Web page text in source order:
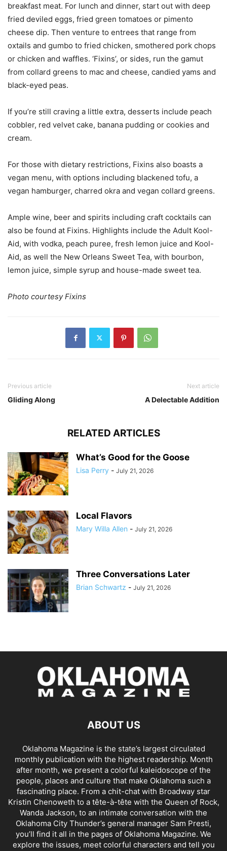
breakfast meat. For lunch and dinner, start out with deep
fried deviled eggs, fried green tomatoes or pimento
cheese dip. Then venture to entrees that range from
oxtails and gumbo to fried chicken, smothered pork chops
or chicken and waffles. ‘Fixins’, or sides, run the gamut
from collard greens to mac and cheese, candied yams and
black-eyed peas.
If you’re still craving a little extra, desserts include peach
cobbler, red velvet cake, banana pudding or cookies and
cream.
For those with dietary restrictions, Fixins also boasts a
vegan menu, with options including blackened tofu, a
vegan hamburger, charred okra and vegan collard greens.
Ample wine, beer and spirits including craft cocktails can
also be found at Fixins. Highlights include the Adult Kool-
Aid, with vodka, peach puree, fresh lemon juice and Kool-
Aid, as well the New Orleans Sweet Tea, with bourbon,
lemon juice, simple syrup and house-made sweet tea.
Photo courtesy Fixins
Previous article
Gliding Along
Next article
A Delectable Addition
RELATED ARTICLES
What’s Good for the Goose
Lisa Perry - July 21, 2026
Local Flavors
Mary Willa Allen - July 21, 2026
Three Conversations Later
Brian Schwartz - July 21, 2026
ABOUT US
Oklahoma Magazine is the state’s largest circulated
monthly publication with the highest readership. Month
after month, we present a colorful kaleidoscope of the
people, places and culture that make Oklahoma such a
fascinating place. From a chit-chat with Broadway star
Kristin Chenoweth to a tête-à-tête with the Queen of Rock,
Wanda Jackson, to an intimate conversation with the
Oklahoma City Thunder’s general manager Sam Presti,
you’ll find it all in the pages of Oklahoma Magazine. We
explore the issues, meet colorful characters and tell you